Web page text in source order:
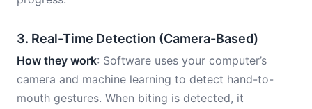
3. Real-Time Detection (Camera-Based)
How they work: Software uses your computer’s
camera and machine learning to detect hand-to-
mouth gestures. When biting is detected, it